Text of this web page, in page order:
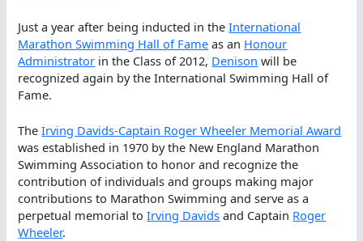
Just a year after being inducted in theInternational
Marathon Swimming Hall of Fame as an Honour
Administrator in the Class of 2012, Denison will be
recognized again by the International Swimming Hall of
Fame.
TheIrving Davids-Captain Roger Wheeler Memorial Award
was established in 1970 by the New England Marathon
Swimming Association to honor and recognize the
contribution of individuals and groups making major
contributions to Marathon Swimming and serve as a
perpetual memorial toIrving Davids and Captain Roger
Wheeler.